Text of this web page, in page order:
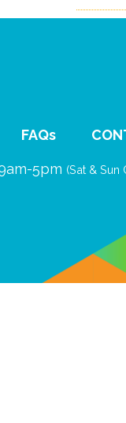
FAQs
5pm (Sat & Sun